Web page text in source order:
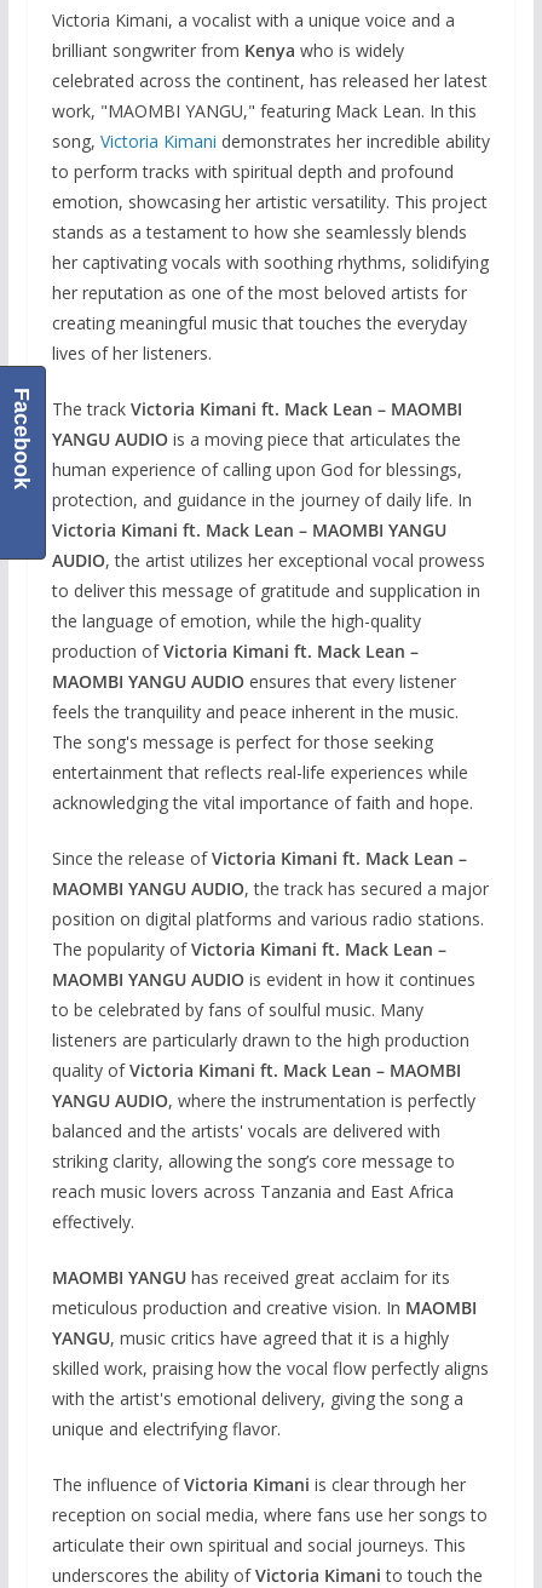
Victoria Kimani, a vocalist with a unique voice and a
brilliant songwriter from Kenya who is widely
celebrated across the continent, has released her latest
work, "MAOMBI YANGU," featuring Mack Lean. In this
song, Victoria Kimani demonstrates her incredible ability
to perform tracks with spiritual depth and profound
emotion, showcasing her artistic versatility. This project
stands as a testament to how she seamlessly blends
her captivating vocals with soothing rhythms, solidifying
her reputation as one of the most beloved artists for
creating meaningful music that touches the everyday
lives of her listeners.
The track Victoria Kimani ft. Mack Lean – MAOMBI
YANGU AUDIOis a moving piece that articulates the
human experience of calling upon God for blessings,
protection, and guidance in the journey of daily life. In
Victoria Kimani ft. Mack Lean – MAOMBI YANGU
AUDIO, the artist utilizes her exceptional vocal prowess
to deliver this message of gratitude and supplication in
the language of emotion, while the high-quality
production ofVictoria Kimani ft. Mack Lean –
MAOMBI YANGU AUDIOensures that every listener
feels the tranquility and peace inherent in the music.
The song's message is perfect for those seeking
entertainment that reflects real-life experiences while
acknowledging the vital importance of faith and hope.
Since the release ofVictoria Kimani ft. Mack Lean –
MAOMBI YANGU AUDIO, the track has secured a major
position on digital platforms and various radio stations.
The popularity ofVictoria Kimani ft. Mack Lean –
MAOMBI YANGU AUDIOis evident in how it continues
to be celebrated by fans of soulful music. Many
listeners are particularly drawn to the high production
quality ofVictoria Kimani ft. Mack Lean – MAOMBI
YANGU AUDIO, where the instrumentation is perfectly
balanced and the artists' vocals are delivered with
striking clarity, allowing the song’s core message to
reach music lovers across Tanzania and East Africa
effectively.
MAOMBI YANGUhas received great acclaim for its
meticulous production and creative vision. In MAOMBI
YANGU, music critics have agreed that it is a highly
skilled work, praising how the vocal flow perfectly aligns
with the artist's emotional delivery, giving the song a
unique and electrifying flavor.
The influence ofVictoria Kimani is clear through her
reception on social media, where fans use her songs to
articulate their own spiritual and social journeys. This
underscores the ability ofVictoria Kimani to touch the
Facebook